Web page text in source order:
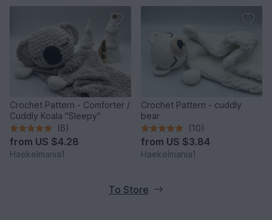
Crochet Pattern - Comforter /
Cuddly Koala "Sleepy"
(6)
from US $4.28
Haekelmania1
Crochet Pattern - cuddly
bear
(10)
from US $3.84
Haekelmania1
To Store